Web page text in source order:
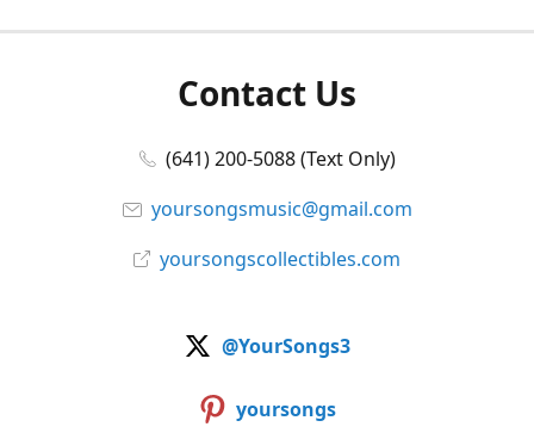
Contact Us
(641) 200-5088 (Text Only)
yoursongsmusic@gmail.com
yoursongscollectibles.com
@YourSongs3
yoursongs